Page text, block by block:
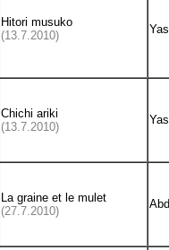
Hitori musuko
(13.7.2010)
Chichi ariki
(13.7.2010)
La graine et le mulet
(27.7.2010)